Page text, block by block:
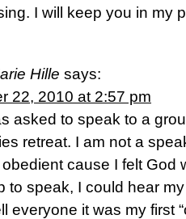
I will keep you in my
Hille says:
22, 2010 at 2:57 pm
asked to speak to a
retreat. I am not a
cause I felt God
to speak, I could hear
everyone it was my first